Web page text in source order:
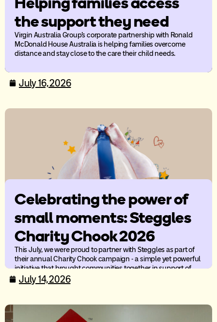
the support they need
Virgin Australia Group’s corporate partnership with Ronald
McDonald House Australia is helping families overcome
distance and stay close to the care their child needs.
July 16, 2026
Celebrating the power of
small moments: Steggles
Charity Chook 2026
This July, we were proud to partner with Steggles as part of
their annual Charity Chook campaign - a simple yet powerful
initiative that brought communities together in support of
children’s charities across Australia.
July 14, 2026